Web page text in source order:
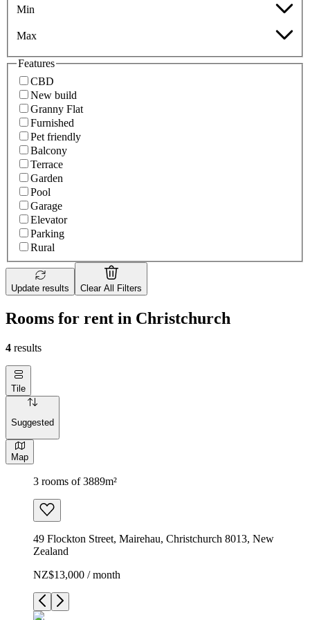
Min
Max
Features
CBD
New build
Granny Flat
Furnished
Pet friendly
Balcony
Terrace
Garden
Pool
Garage
Elevator
Parking
Rural
Update results Clear All Filters
Rooms for rent in Christchurch
4 results
Tile
Suggested
Map
3 rooms of 3889m²
49 Flockton Street, Mairehau, Christchurch 8013, New
Zealand
NZ$13,000 / month